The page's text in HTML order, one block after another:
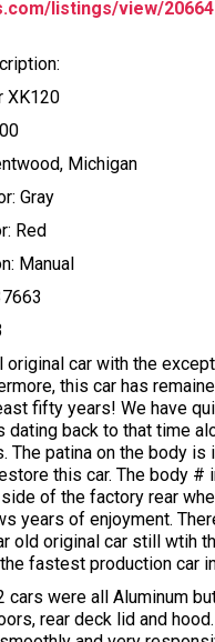
listings/view/
XK120
Michigan
Gray
Red
Manual
original car with the
this car has
fifty years! We have
dating back to that time
The patina on the body
this car. The body
of the factory rear
years of enjoyment.
old original car still wtih
fastest production car
cars were all Aluminum
rear deck lid and